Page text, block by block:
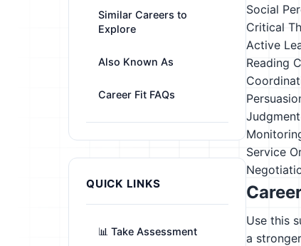
Similar Careers to
Explore
Also Known As
Career Fit FAQs
QUICK LINKS
📊 Take Assessment
Social
Critical
Active
Reading
Service
Use this
a